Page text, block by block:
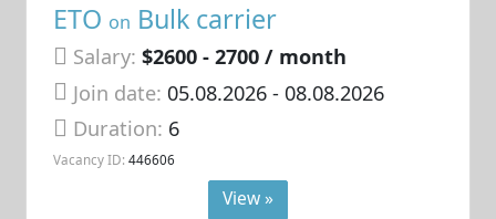
ETO on Bulk carrier
Salary: $2600 - 2700 / month
Join date: 05.08.2026- 08.08.2026
Duration: 6
Vacancy ID: 446606
View »